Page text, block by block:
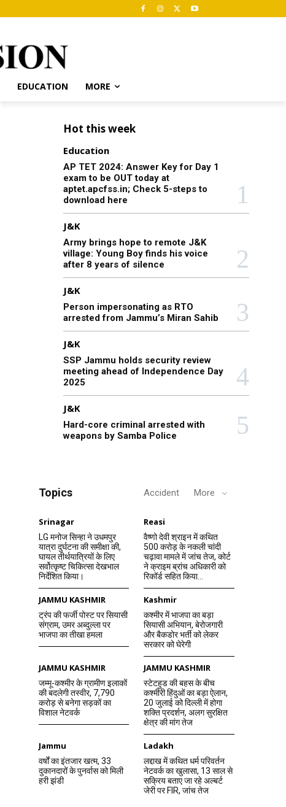
EDUCATION MORE
Hot this week
Education
AP TET 2024: Answer Key for Day 1
exam to be OUT today at
aptet.apcfss.in; Check 5-steps to
download here
J&K
Army brings hope to remote J&K
village: Young Boy finds his voice
after 8 years of silence
J&K
Person impersonating as RTO
arrested from Jammu’s Miran Sahib
J&K
SSP Jammu holds security review
meeting ahead of Independence Day
2025
J&K
Hard-core criminal arrested with
weapons by Samba Police
Topics Accident More
Srinagar
LG मनोज सिन्हा ने उधमपुर
यात्रा दुर्घटना की समीक्षा की,
घायल तीर्थयात्रियों के लिए
सर्वोत्कृष्ट चिकित्सा देखभाल
निर्देशित किया।
Reasi
वैष्णो देवी श्राइन में कथित
500 करोड़ के नकली चांदी
चढ़ावा मामले में जांच तेज, कोर्ट
ने क्राइम ब्रांच अधिकारी को
रिकॉर्ड सहित किया...
JAMMU KASHMIR
ट्रंप की फर्जी पोस्ट पर सियासी
संग्राम, उमर अब्दुल्ला पर
भाजपा का तीखा हमला
Kashmir
कश्मीर में भाजपा का बड़ा
सियासी अभियान, बेरोजगारी
और बैकडोर भर्ती को लेकर
सरकार को घेरेगी
JAMMU KASHMIR
जम्मू-कश्मीर के ग्रामीण इलाकों
की बदलेगी तस्वीर, 7,790
करोड़ से बनेगा सड़कों का
विशाल नेटवर्क
JAMMU KASHMIR
स्टेटहुड की बहस के बीच
कश्मीरी हिंदुओं का बड़ा ऐलान,
20 जुलाई को दिल्ली में होगा
शक्ति प्रदर्शन, अलग सुरक्षित
क्षेत्र की मांग तेज
Jammu
वर्षों का इंतजार खत्म, 33
दुकानदारों के पुनर्वास को मिली
हरी झंडी
Ladakh
लद्दाख में कथित धर्म परिवर्तन
नेटवर्क का खुलासा, 13 साल से
सक्रिय बताए जा रहे अल्बर्ट
जेरी पर FIR, जांच तेज